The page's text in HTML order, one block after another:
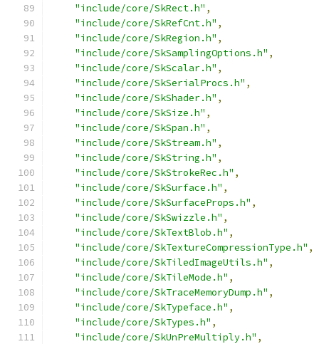
"include/core/SkRect.h" ,
"include/core/SkRefCnt.h" ,
"include/core/SkRegion.h" ,
"include/core/SkSamplingOptions.h" ,
"include/core/SkScalar.h" ,
"include/core/SkSerialProcs.h" ,
"include/core/SkShader.h" ,
"include/core/SkSize.h" ,
"include/core/SkSpan.h" ,
"include/core/SkStream.h" ,
"include/core/SkString.h" ,
"include/core/SkStrokeRec.h" ,
"include/core/SkSurface.h" ,
"include/core/SkSurfaceProps.h" ,
"include/core/SkSwizzle.h" ,
"include/core/SkTextBlob.h" ,
"include/core/SkTextureCompressionType.h" ,
"include/core/SkTiledImageUtils.h" ,
"include/core/SkTileMode.h" ,
"include/core/SkTraceMemoryDump.h" ,
"include/core/SkTypeface.h" ,
"include/core/SkTypes.h" ,
"include/core/SkUnPreMultiply.h" ,